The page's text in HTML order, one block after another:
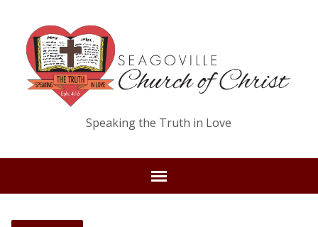
Speaking the Truth in Love